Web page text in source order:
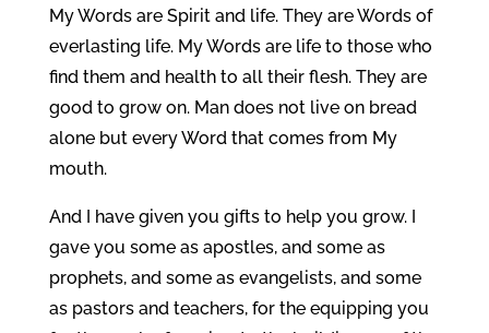
My Words are Spirit and life. They are Words of
everlasting life. My Words are life to those who
find them and health to all their flesh. They are
good to grow on. Man does not live on bread
alone but every Word that comes from My
mouth.
And I have given you gifts to help you grow. I
gave you some as apostles, and some as
prophets, and some as evangelists, and some
as pastors and teachers, for the equipping you